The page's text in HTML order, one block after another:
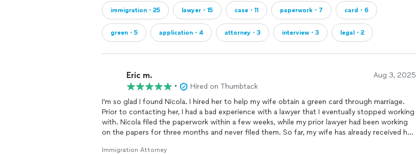
I am a trained Para Legal with lots of experience preparing family based immigration forms.
Will fill out your forms, mail them in and assist through immigration process with any
questions. I charge half of what an immigration attorney charges. I work 100% remotely.
We can schedule a call or video chat. If it's a big job we can arrange to meet in person.
I am a trained Para Legal and Certified Public Accountant (CPA), I have a Master's degree
with a wealth of knowledge and experience about families based immigration forms and
processes.
immigration・25 lawyer・15 case・11 paperwork・7 card・6
green・5 application・4 attorney・3 interview・3 legal・2
Eric m. Aug 3, 2025
•
Hired on Thumbtack
I’m so glad I found Nicola. I hired her to help my wife obtain a green card through marriage.
Prior to contacting her, I had a bad experience with a lawyer that I eventually stopped working
with. Nicola filed the paperwork within a few weeks, while my prior lawyer had been working
on the papers for three months and never filed them. So far, my wife has already received her
Immigration Attorney